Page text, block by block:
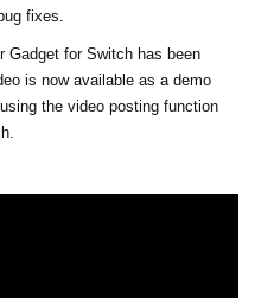
fixes.
Gadget for Switch has been
is now available as a demo
the video posting function